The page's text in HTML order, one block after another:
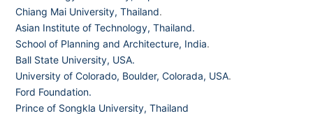
Chiang Mai University, Thailand.
Asian Institute of Technology, Thailand.
School of Planning and Architecture, India.
Ball State University, USA.
University of Colorado, Boulder, Colorada, USA.
Ford Foundation.
Prince of Songkla University, Thailand